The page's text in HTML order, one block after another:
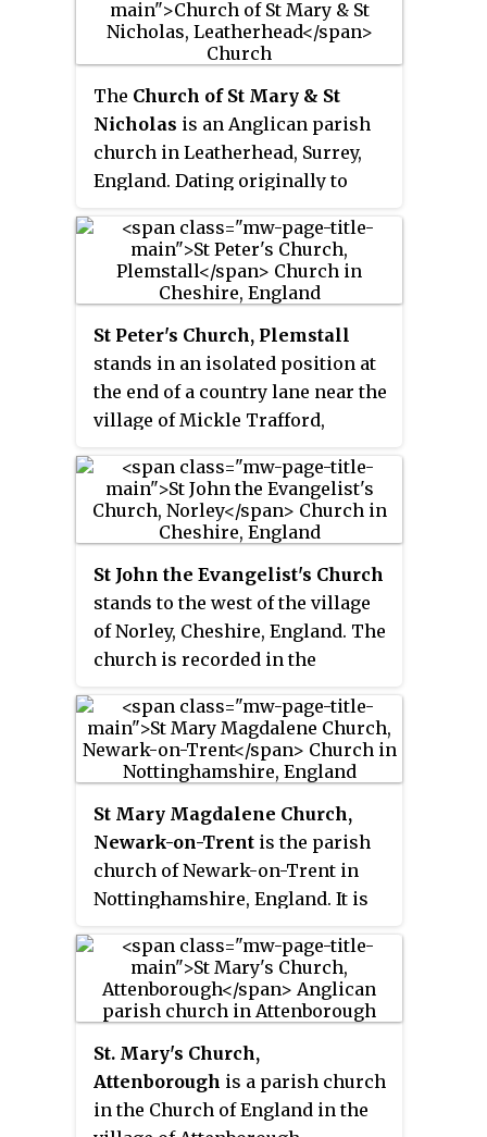
the north, with... Lincoln and
Nottingham some 18 miles north
and south-west respectively."
The Church of St Mary & St
Nicholas is an Anglican parish
church in Leatherhead, Surrey,
England. Dating originally to
remains a place of worship to
this day. It is a Grade II* listed
building.
St Peter's Church, Plemstall
stands in an isolated position at
the end of a country lane near the
village of Mickle Trafford,
in the National Heritage List for
England as a designated Grade I
listed building. It is an active
diocese of Chester, the
archdeaconry of Chester and the
deanery of Chester. Its benefice is
Baptist's Church, Guilden Sutton.
St John the Evangelist's Church
stands to the west of the village
of Norley, Cheshire, England. The
church is recorded in the
England as a designated
Grade II* listed building. It is an
active Anglican parish church in
archdeaconry of Chester and the
deanery of Frodsham. Its benefice
Church, Crowton, and St John the
Evangelist, Kingsley.
St Mary Magdalene Church,
Newark-on-Trent is the parish
church of Newark-on-Trent in
Nottinghamshire, England. It is
is the tallest structure in the
town.
St. Mary's Church,
Attenborough is a parish church
in the Church of England in the